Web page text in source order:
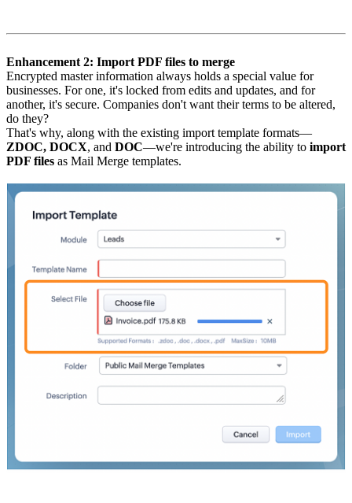
Enhancement 2: Import PDF files to merge
Encrypted master information always holds a special value for
businesses. For one, it's locked from edits and updates, and for
another, it's secure. Companies don't want their terms to be altered,
do they?
That's why, along with the existing import template formats—
ZDOC, DOCX, and DOC—we're introducing the ability to import
PDF files as Mail Merge templates.